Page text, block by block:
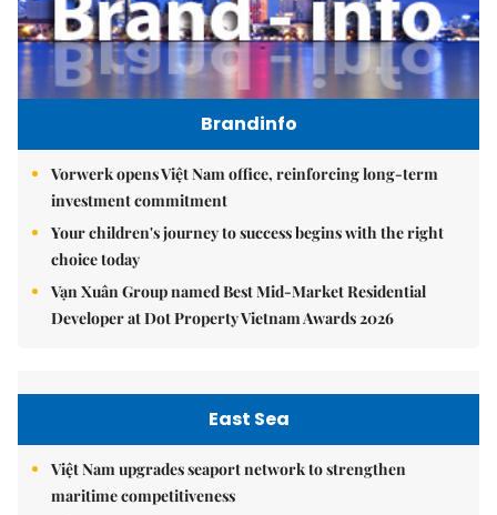
Brandinfo
Vorwerk opens Việt Nam office, reinforcing long-term
investment commitment
Your children's journey to success begins with the right
choice today
Vạn Xuân Group named Best Mid-Market Residential
Developer at Dot Property Vietnam Awards 2026
East Sea
Việt Nam upgrades seaport network to strengthen
maritime competitiveness